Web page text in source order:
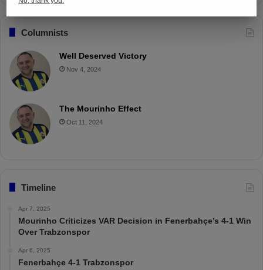
Columnists
Well Deserved Victory
Nov 4, 2024
The Mourinho Effect
Oct 11, 2024
Timeline
Apr 7, 2025
Mourinho Criticizes VAR Decision in Fenerbahçe’s 4-1 Win
Over Trabzonspor
Apr 6, 2025
Fenerbahçe 4-1 Trabzonspor